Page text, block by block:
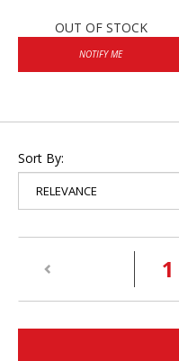
OUT OF STOCK
NOTIFY ME
Sort By:
1